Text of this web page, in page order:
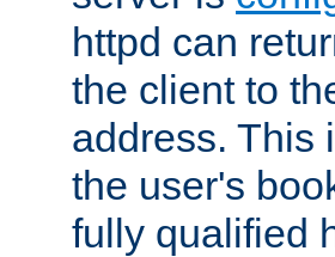
httpd can
the client to
address. This
the user's
fully qualified